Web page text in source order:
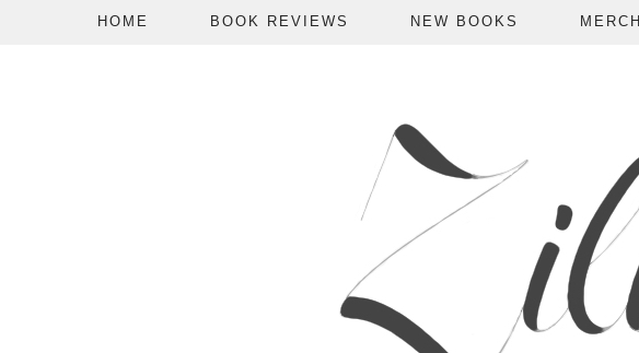
HOME BOOK REVIEWS NEW BOOKS MERCH